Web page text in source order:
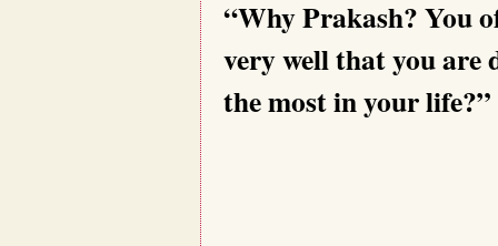
“Why Prakash? You
very well that you are
the most in your life?”